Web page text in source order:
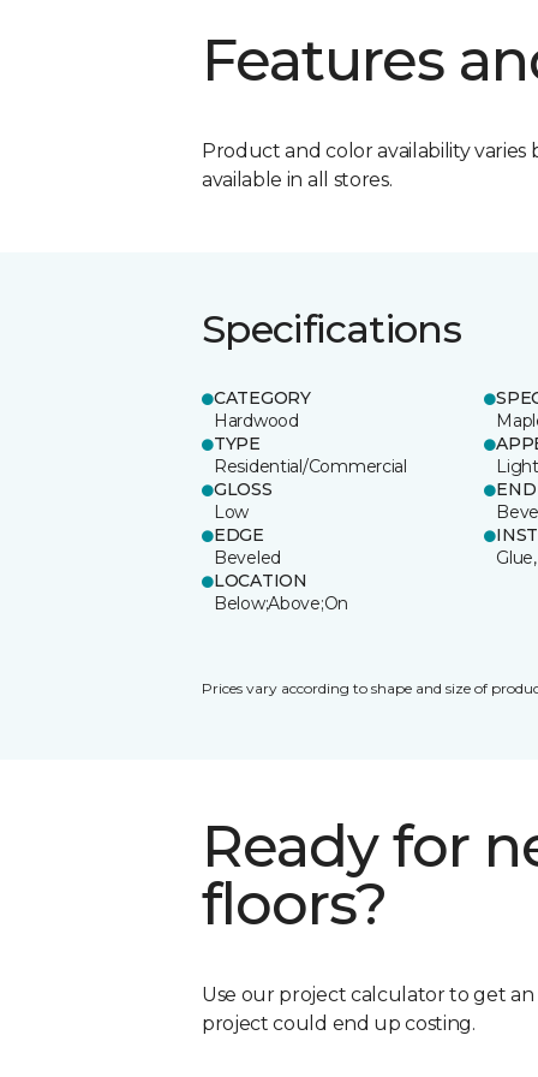
Features
Product and color availability varies
available in all stores.
Specifications
CATEGORY
Hardwood
TYPE
Residential/Commercial
GLOSS
Low
END
EDGE
Beveled
LOCATION
Below;Above;On
Prices vary according to shape and size of
Ready for
floors?
Use our project calculator to get
project could end up costing.